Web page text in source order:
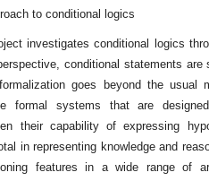
to conditional logics
investigates conditional logics
conditional statements
goes beyond the usual
formal systems that are
their capability of expressing
in representing knowledge and
features in a wide range of